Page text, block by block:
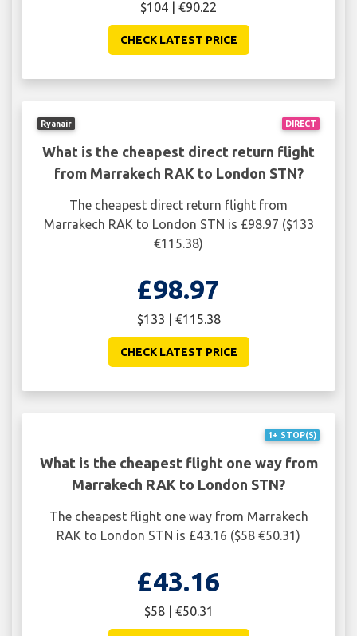
$104 | €90.22
CHECK LATEST PRICE
DIRECT
Ryanair
What is the cheapest direct return flight
from Marrakech RAK to London STN?
The cheapest direct return flight from
Marrakech RAK to London STN is £98.97 ($133
€115.38)
£98.97
$133 | €115.38
CHECK LATEST PRICE
1+ STOP(S)
What is the cheapest flight one way from
Marrakech RAK to London STN?
The cheapest flight one way from Marrakech
RAK to London STN is £43.16 ($58 €50.31)
£43.16
$58 | €50.31